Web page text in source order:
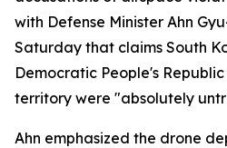
with Defense Minister Ahn
Saturday that claims South
Democratic People's
territory were "absolutely
Ahn emphasized the drone